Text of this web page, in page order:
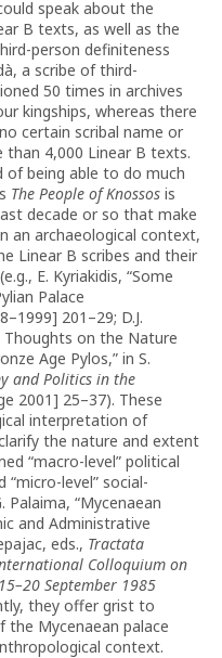
speak about the
B texts, as well as the
person definiteness
a scribe of third-
50 times in archives
kingships, whereas there
certain scribal name or
4,000 Linear B texts.
of being able to do much
The People of Knossos is
decade or so that make
an archaeological context,
Linear B scribes and their
E. Kyriakidis, “Some
Palace
201–29; D.J.
Thoughts on the Nature
Age Pylos,” in S.
and Politics in the
2001] 25–37). These
interpretation of
the nature and extent
“macro-level” political
“micro-level” social-
“Mycenaean
and Administrative
eds., Tractata
Colloquium on
September 1985
they offer grist to
Mycenaean palace
context.